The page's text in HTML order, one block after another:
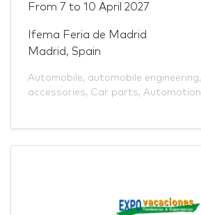
From 7 to 10 April 2027
Ifema Feria de Madrid
Madrid, Spain
Automobile, automobile engineering,
accessories, Car parts, Automotion